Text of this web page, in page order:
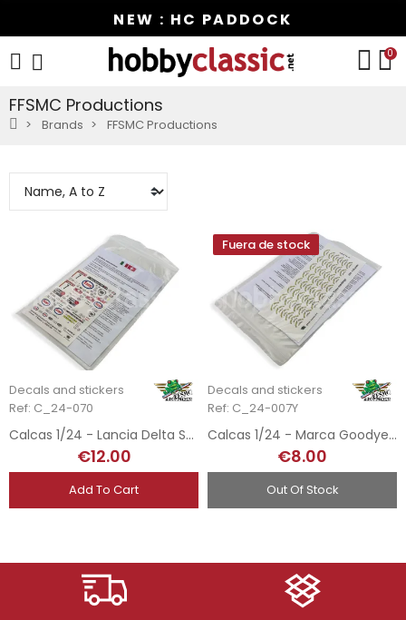
NEW : HC PADDOCK
0
FFSMC Productions
Brands FFSMC Productions
Decals and stickers
Ref: C_24-070
Calcas 1/24 - Lancia Delta S4 Esso - San Remo 1986
€12.00
Add To Cart
Fuera de stock
Decals and stickers
Ref: C_24-007Y
Calcas 1/24 - Marca Goodyear Neumáticos
€8.00
Out Of Stock